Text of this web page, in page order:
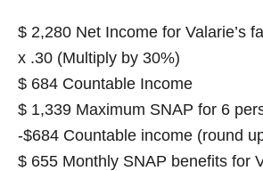
$ 2,280 Net Income for Valarie’s
x .30 (Multiply by 30%)
$ 684 Countable Income
$ 1,339 Maximum SNAP for 6
-$684 Countable income (round
$ 655 Monthly SNAP benefits for